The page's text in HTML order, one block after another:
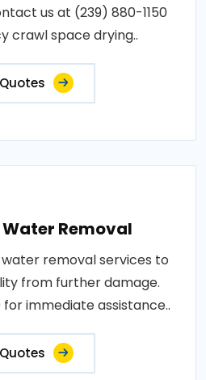
us at (239) 880-1150
crawl space drying..
Removal
removal services to
from further damage.
for immediate assistance..